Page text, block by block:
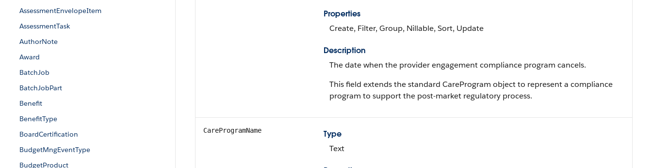
AssessmentEnvelopeItem
AssessmentTask
AuthorNote
Award
BatchJob
BatchJobPart
Benefit
BenefitType
BoardCertification
BudgetMngEventType
BudgetProduct
Properties
Create, Filter, Group, Nillable, Sort, Update
Description
The date when the provider engagement compliance program cancels.
This field extends the standard CareProgram object to represent a compliance
program to support the post-market regulatory process.
CareProgramName
Type
Text